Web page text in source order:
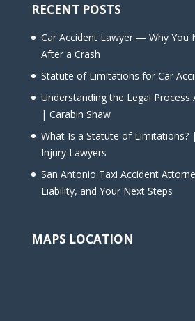
RECENT POSTS
Car Accident Lawyer — Why You
After a Crash
Statute of Limitations for Car
Understanding the Legal Process
| Carabin Shaw
What Is a Statute of Limitations?
Injury Lawyers
San Antonio Taxi Accident
Liability, and Your Next Steps
MAPS LOCATION